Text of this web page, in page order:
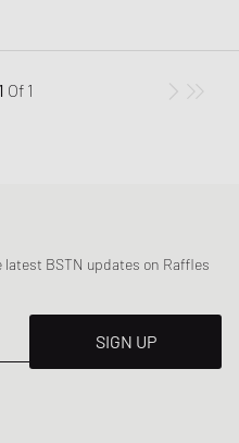
1 Of 1
BSTN updates on Raffles
SIGN UP